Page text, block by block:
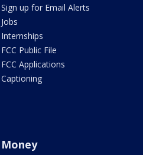
Sign up for Email Alerts
Jobs
Internships
FCC Public File
FCC Applications
Captioning
Money